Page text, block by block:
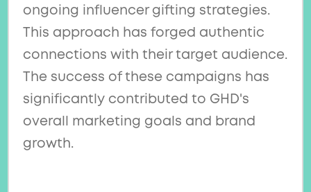
ongoing influencer gifting strategies.
This approach has forged authentic
connections with their target audience.
The success of these campaigns has
significantly contributed to GHD's
overall marketing goals and brand
growth.